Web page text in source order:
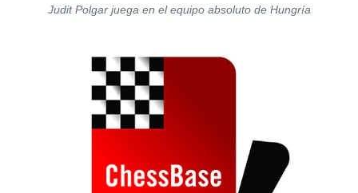
Judit Polgar juega en el equipo absoluto de Hungría